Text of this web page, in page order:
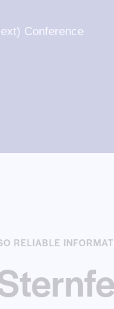
RELIABLE